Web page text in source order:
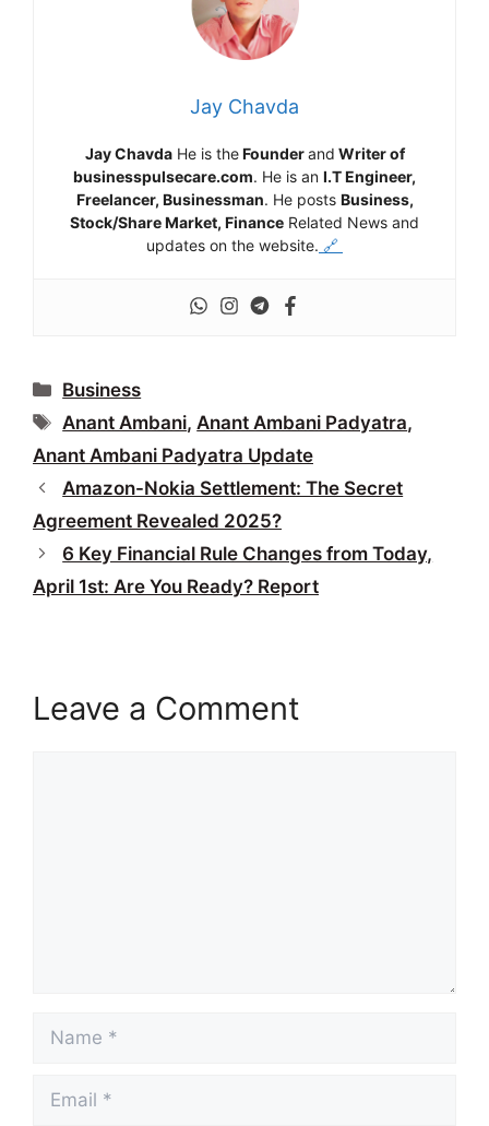
Jay Chavda
Jay ChavdaHe is theFounderand Writer of
businesspulsecare.com. He is an I.T Engineer,
Freelancer, Businessman. He posts Business,
Stock/Share Market, Finance Related News and
updates on the website. 🔗
Categories
Business
Tags
Anant Ambani,Anant Ambani Padyatra,
Anant Ambani Padyatra Update
Amazon-Nokia Settlement: The Secret
Agreement Revealed 2025?
6 Key Financial Rule Changes from Today,
April 1st: Are You Ready? Report
Leave a Comment
Name
Email